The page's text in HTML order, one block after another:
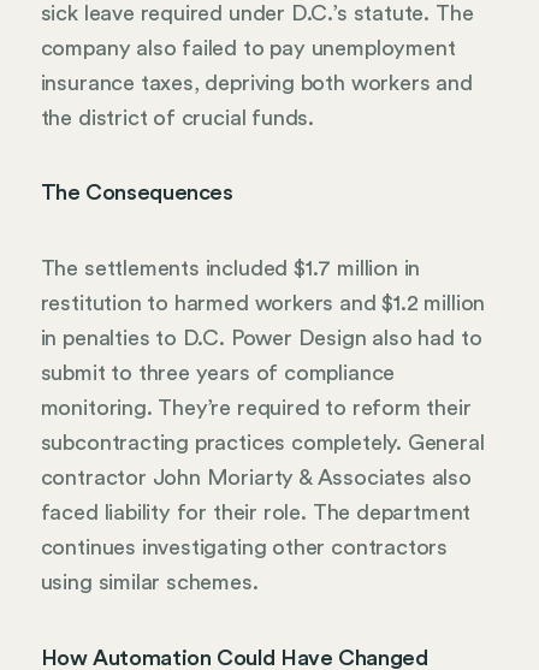
sick leave required under D.C.’s statute. The
company also failed to pay unemployment
insurance taxes, depriving both workers and
the district of crucial funds.
The Consequences
The settlements included $1.7 million in
restitution to harmed workers and $1.2 million
in penalties to D.C. Power Design also had to
submit to three years of compliance
monitoring. They’re required to reform their
subcontracting practices completely. General
contractor John Moriarty & Associates also
faced liability for their role. The department
continues investigating other contractors
using similar schemes.
How Automation Could Have Changed